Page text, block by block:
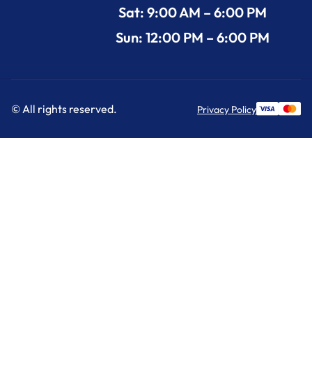
Sat: 9:00 AM – 6:00 PM
Sun: 12:00 PM – 6:00 PM
© All rights reserved. Privacy Policy